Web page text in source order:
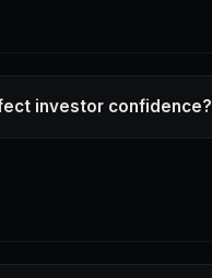
investor confidence?